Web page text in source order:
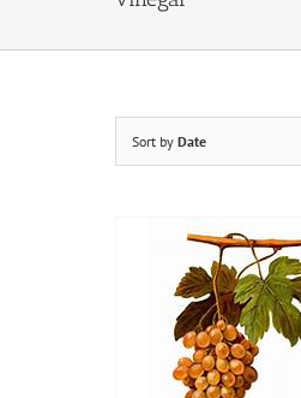
Sort by Date